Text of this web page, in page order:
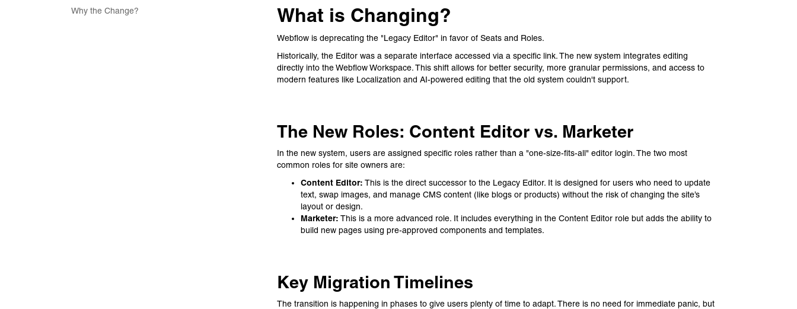
Why the Change?
What is Changing?
Webflow is deprecating the "Legacy Editor" in favor of Seats and Roles.
Historically, the Editor was a separate interface accessed via a specific link. The new system integrates editing
directly into the Webflow Workspace. This shift allows for better security, more granular permissions, and access to
modern features like Localization and AI-powered editing that the old system couldn't support.
The New Roles: Content Editor vs. Marketer
In the new system, users are assigned specific roles rather than a "one-size-fits-all" editor login. The two most
common roles for site owners are:
Content Editor: This is the direct successor to the Legacy Editor. It is designed for users who need to update
text, swap images, and manage CMS content (like blogs or products) without the risk of changing the site’s
layout or design.
Marketer: This is a more advanced role. It includes everything in the Content Editor role but adds the ability to
build new pages using pre-approved components and templates.
Key Migration Timelines
The transition is happening in phases to give users plenty of time to adapt. There is no need for immediate panic, but